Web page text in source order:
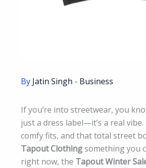
By Jatin Singh - Business
If you’re into streetwear, you
just a dress label—it’s a real
comfy fits, and that total street
Tapout Clothingsomething you
right now, the Tapout Winter